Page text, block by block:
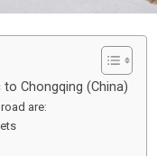
Chongqing (China)
are: